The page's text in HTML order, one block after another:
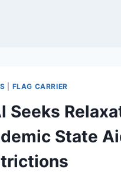
FLAG CARRIER
Seeks
State